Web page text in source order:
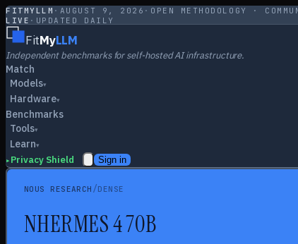
FITMYLLM · AUGUST 9, 2026 · OPEN METHODOLOGY ·
LIVE · UPDATED DAILY
FitMyLLM
Independent benchmarks for self-hosted AI infrastructure.
Match
Models▾
Hardware▾
Benchmarks
Tools▾
Learn▾
▸ Privacy Shield Sign in
NOUS RESEARCH /DENSE
NHERMES 4 70B